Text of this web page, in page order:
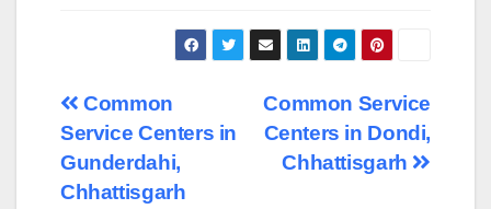
Post
navigation
Common Service
Centers in Dondi,
Chhattisgarh
Common
Service Centers in
Gunderdahi,
Chhattisgarh